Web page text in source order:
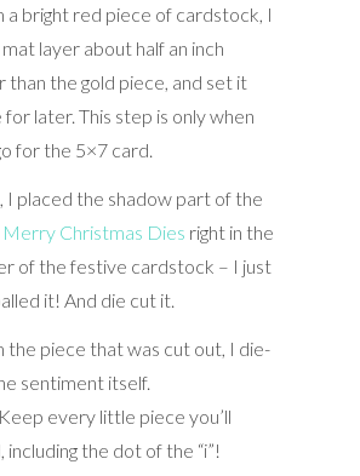
a bright red piece of cardstock, I
layer about half an inch
than the gold piece, and set it
for later. This step is only when
for the 5×7 card.
I placed the shadow part of the
Merry Christmas Dies right in the
of the festive cardstock – I just
it! And die cut it.
the piece that was cut out, I die-
sentiment itself.
every little piece you’ll
including the dot of the “i”!